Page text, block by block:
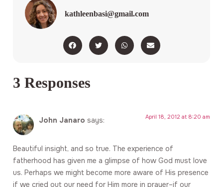
kathleenbasi@gmail.com
3 Responses
John Janaro says: April 18, 2012 at 8:20 am
Beautiful insight, and so true. The experience of
fatherhood has given me a glimpse of how God must love
us. Perhaps we might become more aware of His presence
if we cried out our need for Him more in prayer–if our